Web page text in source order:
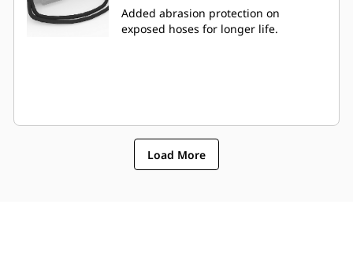
Added abrasion protection on
exposed hoses for longer life.
Load More